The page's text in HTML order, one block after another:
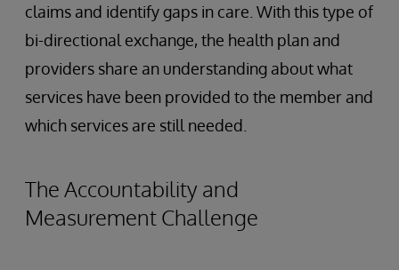
claims and identify gaps in care. With this type of
bi-directional exchange, the health plan and
providers share an understanding about what
services have been provided to the member and
which services are still needed.
The Accountability and
Measurement Challenge